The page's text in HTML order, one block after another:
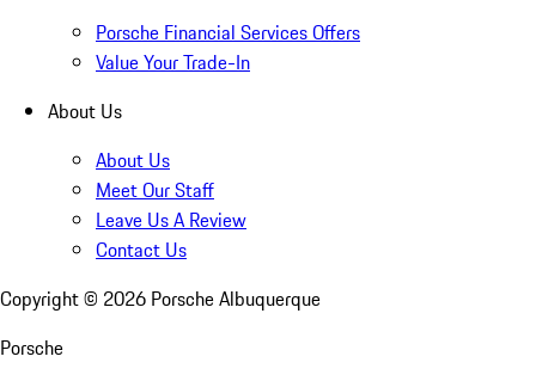
Porsche Financial Services Offers
Value Your Trade-In
About Us
About Us
Meet Our Staff
Leave Us A Review
Contact Us
Copyright © 2026 Porsche Albuquerque
Porsche